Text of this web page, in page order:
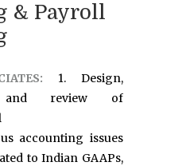
& Payroll
1. Design,
and review of
accounting issues
to Indian GAAPs,